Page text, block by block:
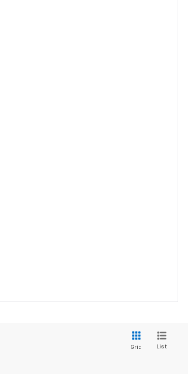
Grid List